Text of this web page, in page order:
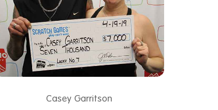
Casey Garritson